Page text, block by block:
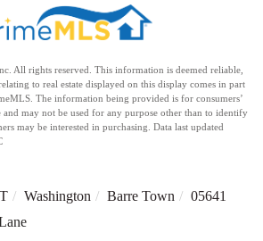
All rights reserved. This information is deemed reliable,
to real estate displayed on this display comes in part
The information being provided is for consumers’
and may not be used for any purpose other than to identify
may be interested in purchasing. Data last updated
Washington Barre Town
05641